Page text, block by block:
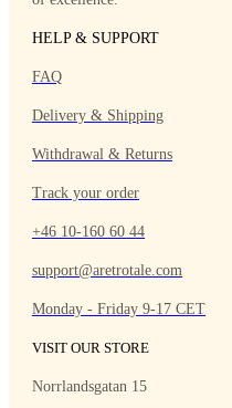
HELP & SUPPORT
FAQ
Delivery & Shipping
Withdrawal & Returns
Track your order
+46 10-160 60 44
support@aretrotale.com
Monday - Friday 9-17 CET
VISIT OUR STORE
Norrlandsgatan 15